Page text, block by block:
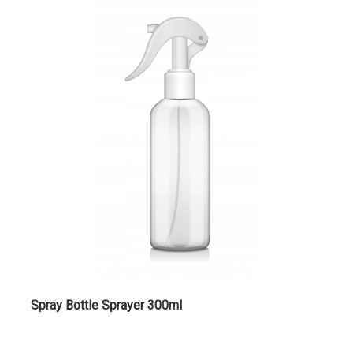
Spray Bottle Sprayer 300ml